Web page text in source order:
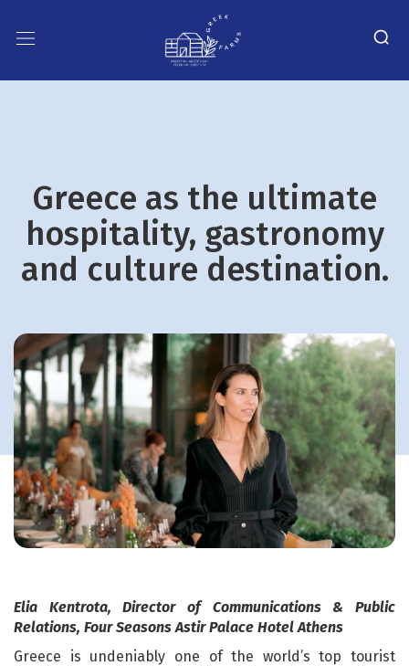
Greece as the ultimate
hospitality, gastronomy
and culture destination.
Elia Kentrota, Director of Communications & Public
Relations, Four Seasons Astir Palace Hotel Athens
Greece is undeniably one of the world’s top tourist